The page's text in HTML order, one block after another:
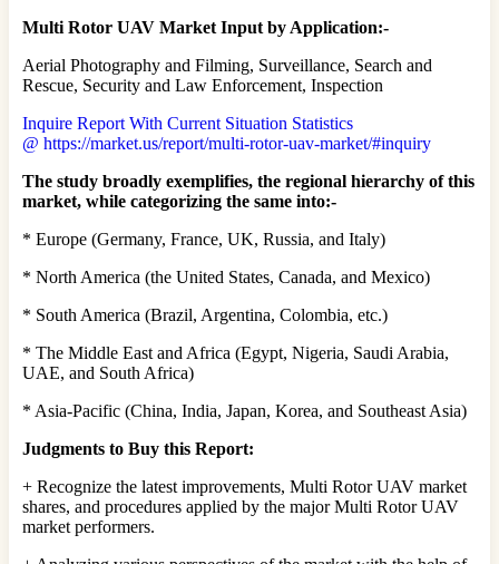
Multi Rotor UAV Market Input by Application:-
Aerial Photography and Filming, Surveillance, Search and
Rescue, Security and Law Enforcement, Inspection
Inquire Report With Current Situation Statistics
@ https://market.us/report/multi-rotor-uav-market/#inquiry
The study broadly exemplifies, the regional hierarchy of this
market, while categorizing the same into:-
* Europe (Germany, France, UK, Russia, and Italy)
* North America (the United States, Canada, and Mexico)
* South America (Brazil, Argentina, Colombia, etc.)
* The Middle East and Africa (Egypt, Nigeria, Saudi Arabia,
UAE, and South Africa)
* Asia-Pacific (China, India, Japan, Korea, and Southeast Asia)
Judgments to Buy this Report:
+ Recognize the latest improvements, Multi Rotor UAV market
shares, and procedures applied by the major Multi Rotor UAV
market performers.